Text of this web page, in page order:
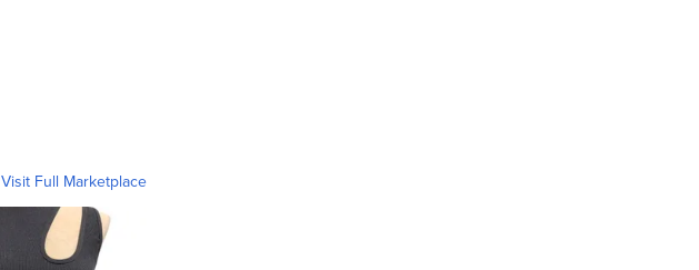
Visit Full Marketplace